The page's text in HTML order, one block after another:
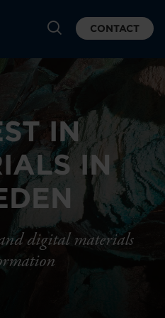
CONTACT
IN
IN
digital materials